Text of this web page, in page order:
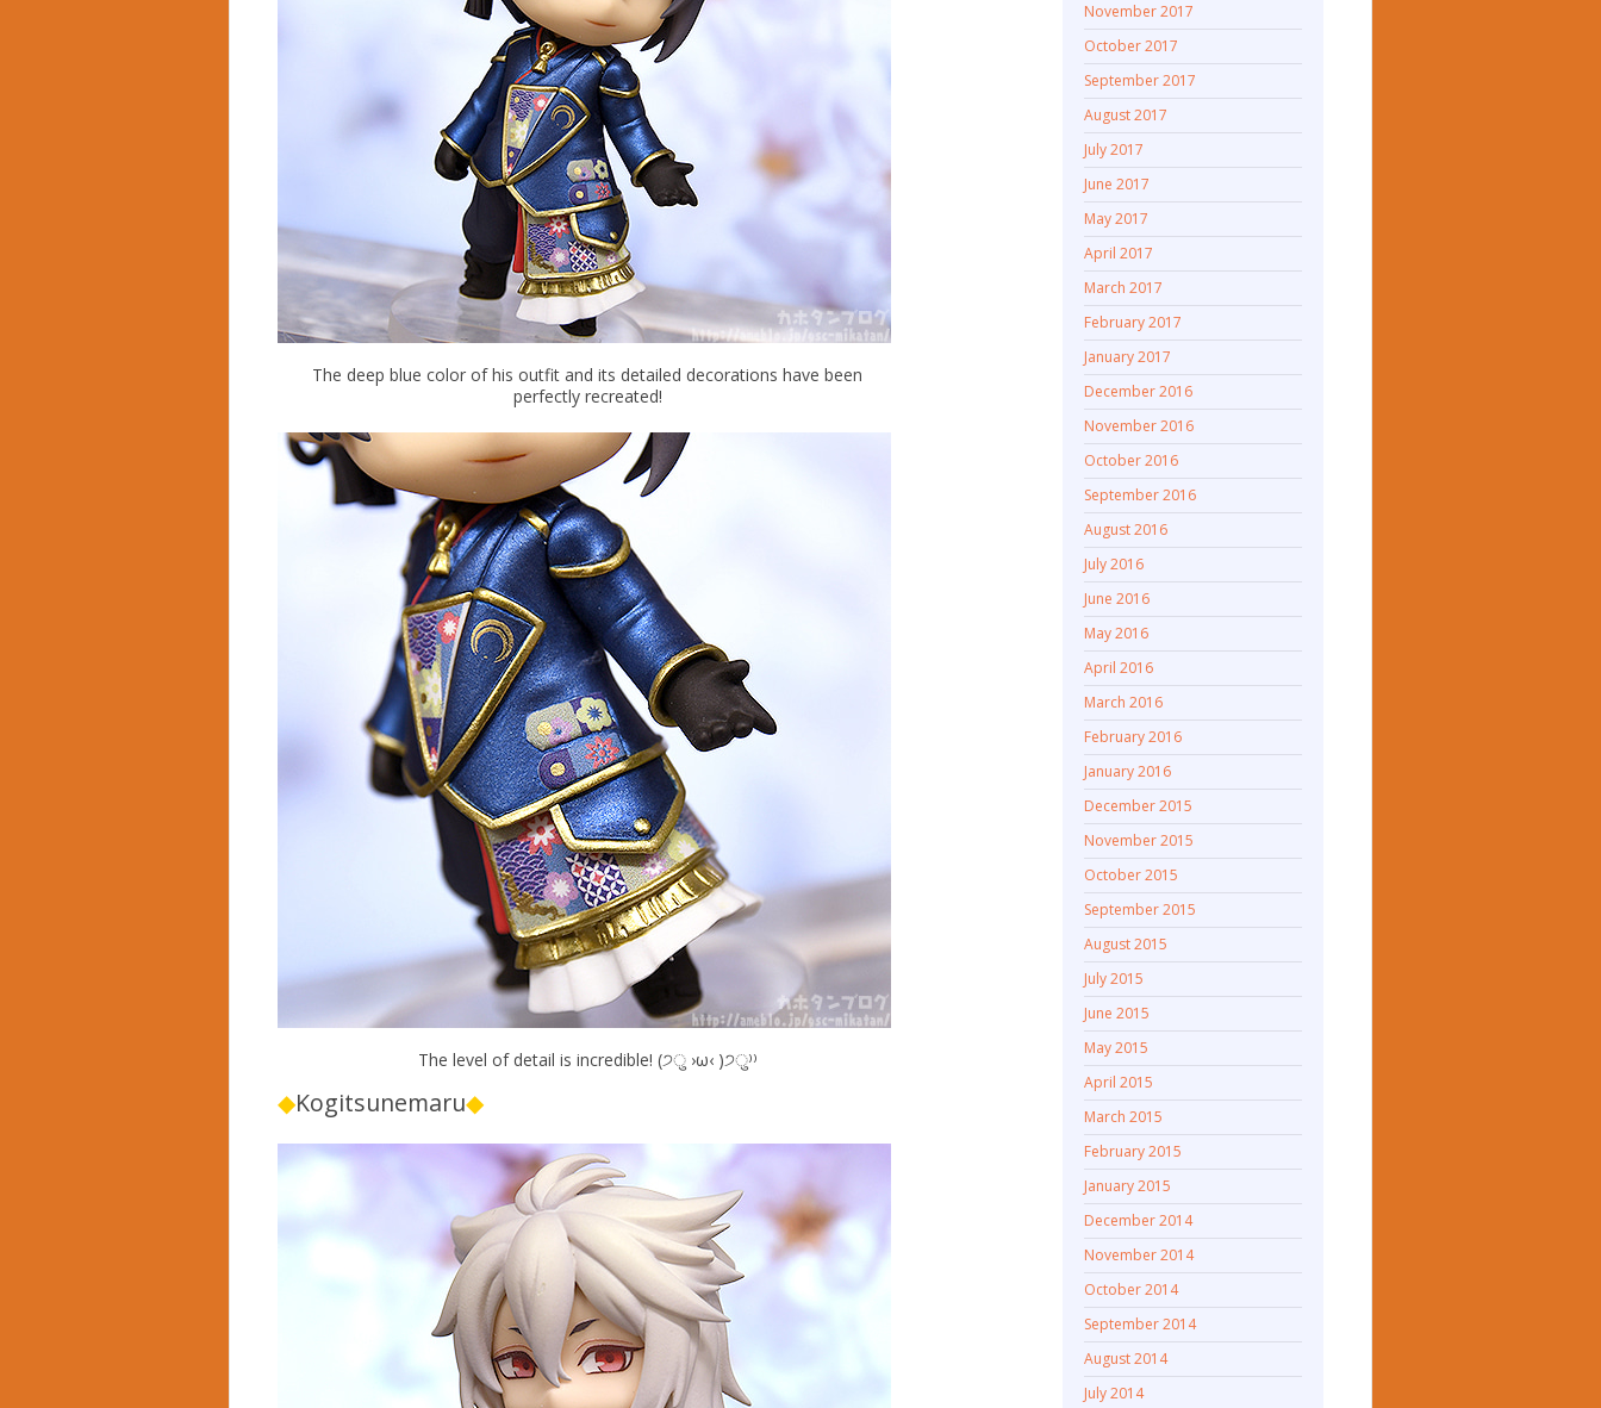
The deep blue color of his outfit and its detailed decorations have been
perfectly recreated!
The level of detail is incredible! (੭ु ›ω‹ )੭ु⁾⁾
◆Kogitsunemaru◆
November 2017
October 2017
September 2017
August 2017
July 2017
June 2017
May 2017
April 2017
March 2017
February 2017
January 2017
December 2016
November 2016
October 2016
September 2016
August 2016
July 2016
June 2016
May 2016
April 2016
March 2016
February 2016
January 2016
December 2015
November 2015
October 2015
September 2015
August 2015
July 2015
June 2015
May 2015
April 2015
March 2015
February 2015
January 2015
December 2014
November 2014
October 2014
September 2014
August 2014
July 2014